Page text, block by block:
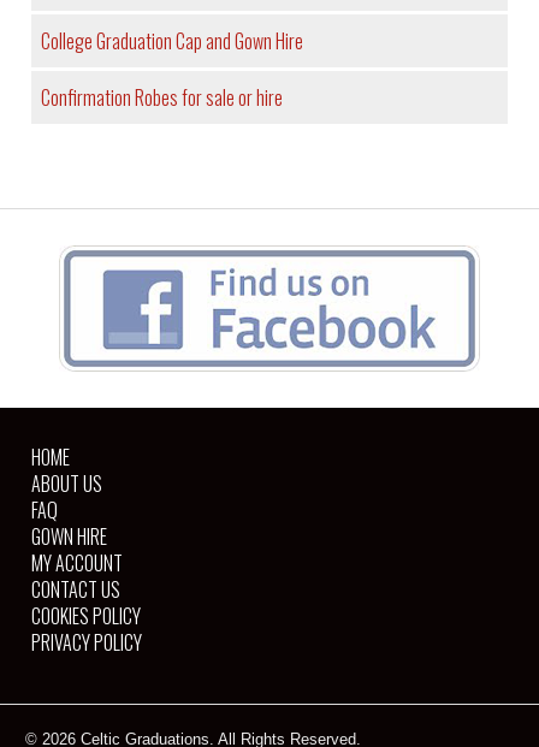
College Graduation Cap and Gown Hire
Confirmation Robes for sale or hire
HOME
ABOUT US
FAQ
GOWN HIRE
MY ACCOUNT
CONTACT US
COOKIES POLICY
PRIVACY POLICY
© 2026 Celtic Graduations. All Rights Reserved.